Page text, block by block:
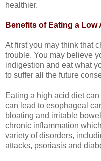
healthier.
Benefits of Eating a Low
At first you may think that
trouble. You may believe
indigestion and eat what
to suffer all the future
Eating a high acid diet
can lead to esophageal
bloating and irritable
chronic inflammation
variety of disorders,
attacks, psoriasis and